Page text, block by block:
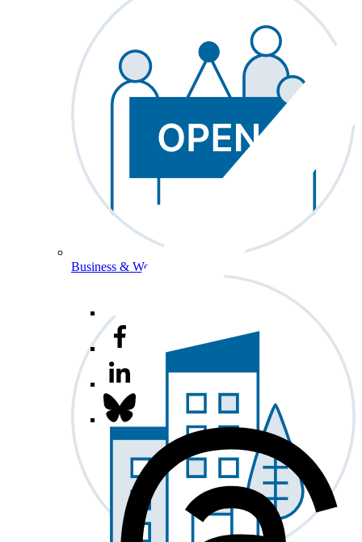
Business & Workforce